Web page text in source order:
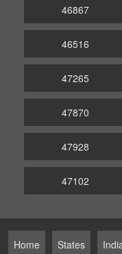
46867
46516
47265
47870
47928
47102
Home States